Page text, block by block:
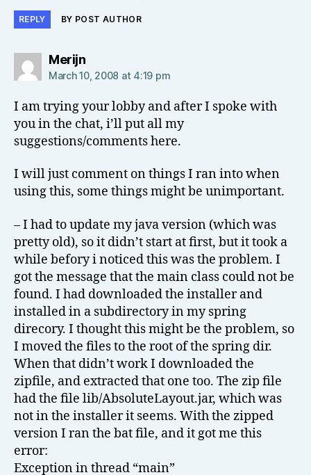
REPLY BY POST AUTHOR
Merijnsays:
March 10, 2008 at 4:19 pm
I am trying your lobby and after I spoke with
you in the chat, i’ll put all my
suggestions/comments here.
I will just comment on things I ran into when
using this, some things might be unimportant.
– I had to update my java version (which was
pretty old), so it didn’t start at first, but it took a
while befory i noticed this was the problem. I
got the message that the main class could not be
found. I had downloaded the installer and
installed in a subdirectory in my spring
direcory. I thought this might be the problem, so
I moved the files to the root of the spring dir.
When that didn’t work I downloaded the
zipfile, and extracted that one too. The zip file
had the file lib/AbsoluteLayout.jar, which was
not in the installer it seems. With the zipped
version I ran the bat file, and it got me this
error:
Exception in thread “main”